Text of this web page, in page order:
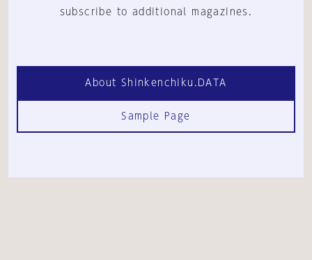
subscribe to additional magazines.
About Shinkenchiku.DATA
Sample Page